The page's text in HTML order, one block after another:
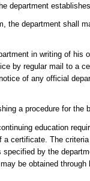
department
the department shall
in writing of his
by regular mail to a
of any official
a procedure for the
education
certificate. The
by the
be obtained